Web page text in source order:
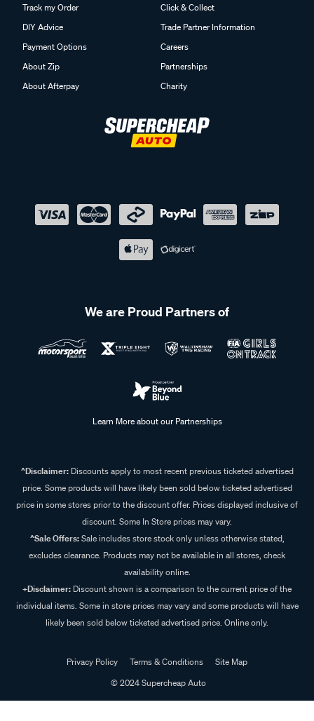
Track my Order
DIY Advice
Payment Options
About Zip
About Afterpay
Click & Collect
Trade Partner Information
Careers
Partnerships
Charity
We are Proud Partners of
Learn More about our Partnerships
^Disclaimer:Discounts apply to most recent previous ticketed advertised
price. Some products will have likely been sold below ticketed advertised
price in some stores prior to the discount offer. Prices displayed inclusive of
discount. Some In Store prices may vary.
^Sale Offers:Sale includes store stock only unless otherwise stated,
excludes clearance. Products may not be available in all stores, check
availability online.
+Disclaimer: Discount shown is a comparison to the current price of the
individual items. Some in store prices may vary and some products will have
likely been sold below ticketed advertised price. Online only.
Privacy Policy Terms & Conditions
Site Map
© 2024 Supercheap Auto